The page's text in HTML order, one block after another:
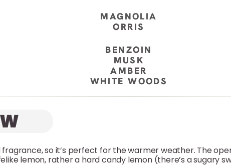
MAGNOLIA
ORRIS
BENZOIN
MUSK
AMBER
WHITE WOODS
so it’s perfect for the warmer weather. The
lemon, rather a hard candy lemon (there’s a sugary